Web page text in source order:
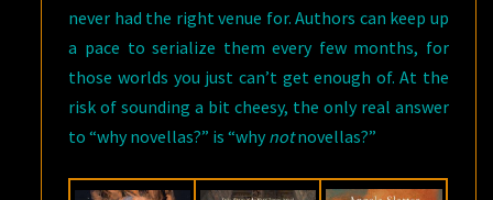
never had the right venue for. Authors can keep up
a pace to serialize them every few months, for
those worlds you just can’t get enough of. At the
risk of sounding a bit cheesy, the only real answer
to “why novellas?” is “why notnovellas?”